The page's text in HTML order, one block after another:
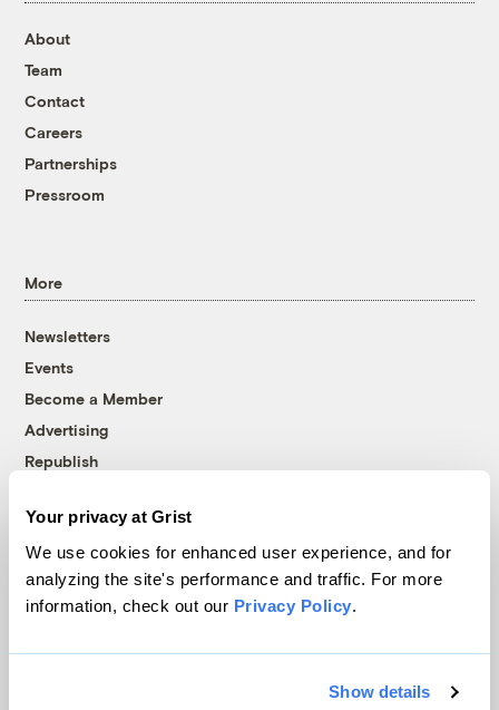
Your privacy at Grist
We use cookies for enhanced user experience, and for
analyzing the site's performance and traffic. For more
information, check out our Privacy Policy.
Show details
About
Team
Contact
Careers
Partnerships
Pressroom
More
Newsletters
Events
Become a Member
Advertising
Republish
© 1999-2026 Grist Magazine, Inc. All rights reserved.
Grist is powered byWordPress VIP